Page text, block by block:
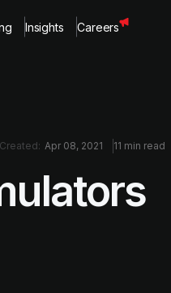
Insights Careers
Created: Apr 08, 2021 11 min read